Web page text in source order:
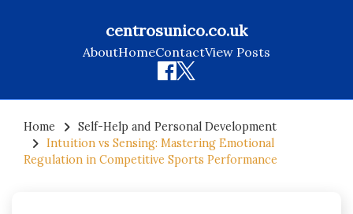
centrosunico.co.uk
AboutHomeContactView Posts
content
Home
Self-Help and Personal Development
Intuition vs Sensing: Mastering Emotional
Regulation in Competitive Sports Performance